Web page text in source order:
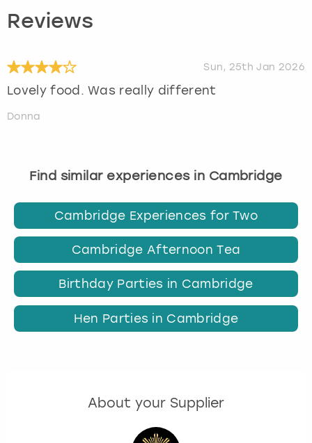
Reviews
Sun, 25th Jan 2026
Lovely food. Was really different
Donna
Find similar experiences in Cambridge
Cambridge Experiences for Two
Cambridge Afternoon Tea
Birthday Parties in Cambridge
Hen Parties in Cambridge
About your Supplier